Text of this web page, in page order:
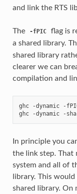
and link the RTS
The -fPIC
flag is
a shared library.
shared library
clearer we can
compilation and
ghc -dynamic -
In principle you
the link step. That
system and all of
library. This
shared library. On